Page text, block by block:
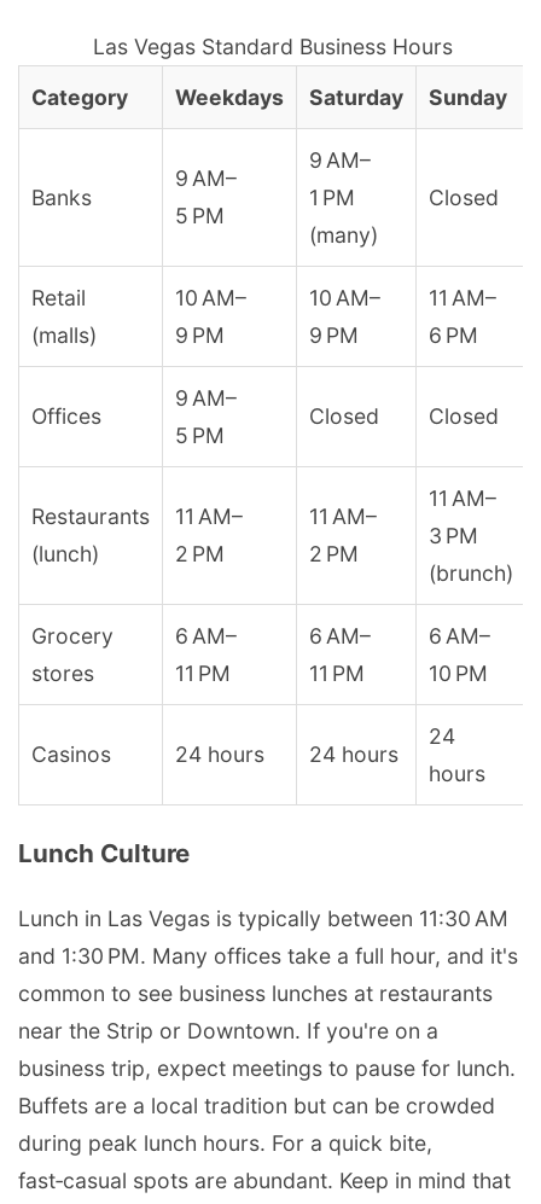
Las Vegas Standard Business Hours
Category
Weekdays Saturday Sunday
Banks
9 AM–
5 PM
9 AM–
1 PM
(many)
Closed
Retail
(malls)
10 AM–
9 PM
10 AM–
9 PM
11 AM–
6 PM
Offices
9 AM–
5 PM
Closed Closed
Restaurants
(lunch)
11 AM–
2 PM
11 AM–
2 PM
11 AM–
3 PM
(brunch)
Grocery
stores
6 AM–
11 PM
6 AM–
11 PM
6 AM–
10 PM
Casinos 24 hours 24 hours
24
hours
Lunch Culture
Lunch in Las Vegas is typically between 11:30 AM
and 1:30 PM. Many offices take a full hour, and it's
common to see business lunches at restaurants
near the Strip or Downtown. If you're on a
business trip, expect meetings to pause for lunch.
Buffets are a local tradition but can be crowded
during peak lunch hours. For a quick bite,
fast‑casual spots are abundant. Keep in mind that